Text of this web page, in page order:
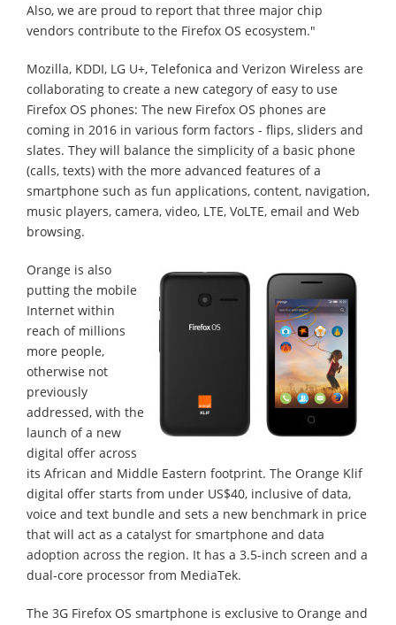
Also, we are proud to report that three major chip
vendors contribute to the Firefox OS ecosystem."
Mozilla, KDDI, LG U+, Telefonica and Verizon Wireless are
collaborating to create a new category of easy to use
Firefox OS phones: The new Firefox OS phones are
coming in 2016 in various form factors - flips, sliders and
slates. They will balance the simplicity of a basic phone
(calls, texts) with the more advanced features of a
smartphone such as fun applications, content, navigation,
music players, camera, video, LTE, VoLTE, email and Web
browsing.
Orange is also
putting the mobile
Internet within
reach of millions
more people,
otherwise not
previously
addressed, with the
launch of a new
digital offer across
its African and Middle Eastern footprint. The Orange Klif
digital offer starts from under US$40, inclusive of data,
voice and text bundle and sets a new benchmark in price
that will act as a catalyst for smartphone and data
adoption across the region. It has a 3.5-inch screen and a
dual-core processor from MediaTek.
The 3G Firefox OS smartphone is exclusive to Orange and